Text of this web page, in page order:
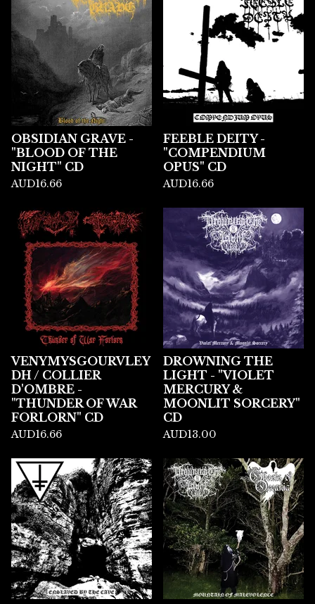
OBSIDIAN GRAVE -
"BLOOD OF THE
NIGHT" CD
AUD16.66
FEEBLE DEITY -
"COMPENDIUM
OPUS" CD
AUD16.66
VENYMYSGOURVLEY
DH / COLLIER
D'OMBRE -
"THUNDER OF WAR
FORLORN" CD
AUD16.66
DROWNING THE
LIGHT - "VIOLET
MERCURY &
MOONLIT SORCERY"
CD
AUD13.00